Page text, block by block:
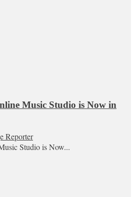
Music Studio is Now in
Reporter
Studio is Now...